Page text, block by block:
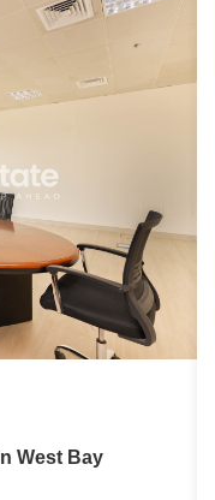
West Bay